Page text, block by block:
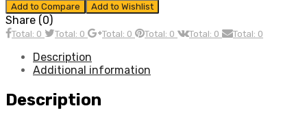
Add to Compare Add to Wishlist
Share (0)
Total: 0 Total: 0 Total: 0 Total: 0 Total: 0 Total: 0
Description
Additional information
Description